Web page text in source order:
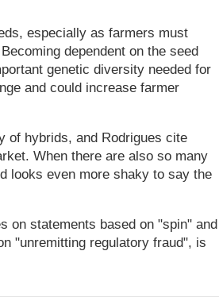
especially as farmers must
dependent on the seed
genetic diversity needed for
and could increase farmer
of hybrids, and Rodrigues cite
When there are also so many
looks even more shaky to say the
on statements based on "spin" and
"unremitting regulatory fraud", is